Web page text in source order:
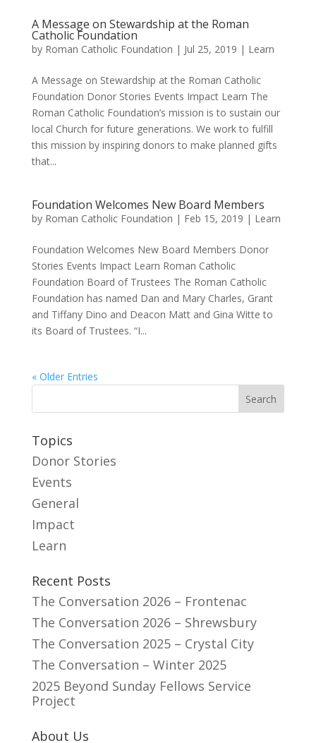
A Message on Stewardship at the Roman
Catholic Foundation
by Roman Catholic Foundation | Jul 25, 2019 | Learn
A Message on Stewardship at the Roman Catholic
Foundation Donor Stories Events Impact Learn The
Roman Catholic Foundation’s mission is to sustain our
local Church for future generations. We work to fulfill
this mission by inspiring donors to make planned gifts
that...
Foundation Welcomes New Board Members
by Roman Catholic Foundation | Feb 15, 2019 | Learn
Foundation Welcomes New Board Members Donor
Stories Events Impact Learn Roman Catholic
Foundation Board of Trustees The Roman Catholic
Foundation has named Dan and Mary Charles, Grant
and Tiffany Dino and Deacon Matt and Gina Witte to
its Board of Trustees. “I...
« Older Entries
Topics
Donor Stories
Events
General
Impact
Learn
Recent Posts
The Conversation 2026 – Frontenac
The Conversation 2026 – Shrewsbury
The Conversation 2025 – Crystal City
The Conversation – Winter 2025
2025 Beyond Sunday Fellows Service
Project
About Us